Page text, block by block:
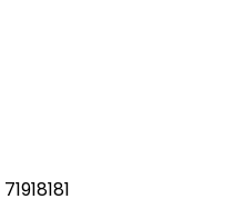
71918181